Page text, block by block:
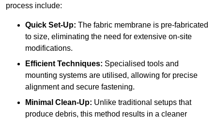
process include:
Quick Set-Up: The fabric membrane is pre-fabricated
to size, eliminating the need for extensive on-site
modifications.
Efficient Techniques: Specialised tools and
mounting systems are utilised, allowing for precise
alignment and secure fastening.
Minimal Clean-Up: Unlike traditional setups that
produce debris, this method results in a cleaner